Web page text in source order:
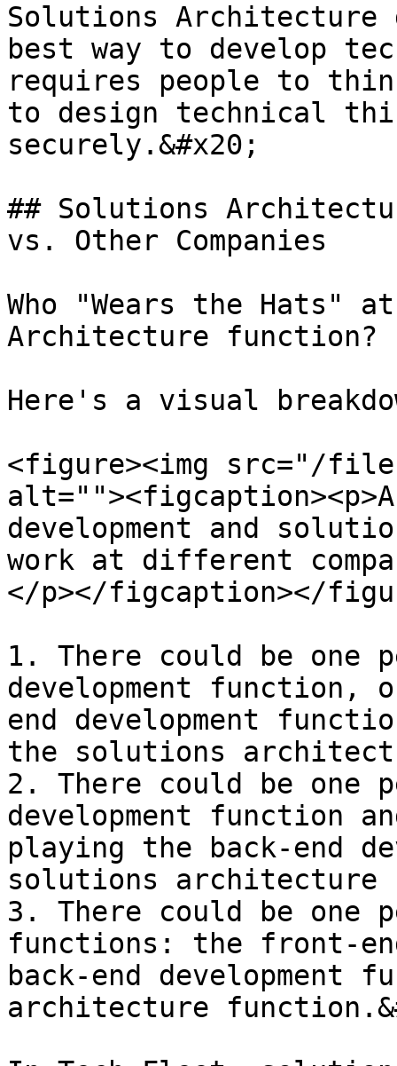
Solutions Architecture
best way to develop
requires people to
to design technical
securely.&#x20;
## Solutions
vs. Other Companies
Who "Wears the Hats"
Architecture function?
Here's a visual
<figure><img src="/files/
development and
work at different
</p></figcaption></
1. There could be one
development function,
end development
the solutions
2. There could be one
development function
playing the back-end
solutions architecture
3. There could be one
functions: the front-
back-end development
architecture